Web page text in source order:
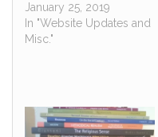
January 25, 2019
In "Website Updates and
Misc."